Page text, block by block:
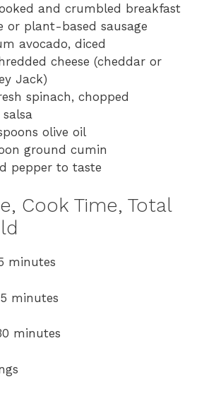
and crumbled breakfast
or plant-based sausage
avocado, diced
cheese (cheddar or
Jack)
spinach, chopped
olive oil
ground cumin
pepper to taste
Cook Time, Total
minutes
minutes
minutes